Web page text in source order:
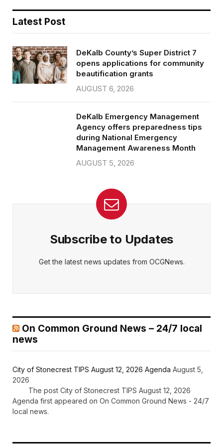
Latest Post
DeKalb County’s Super District 7
opens applications for community
beautification grants
AUGUST 6, 2026
DeKalb Emergency Management
Agency offers preparedness tips
during National Emergency
Management Awareness Month
AUGUST 5, 2026
Subscribe to Updates
Get the latest news updates from OCGNews.
On Common Ground News – 24/7 local
news
City of Stonecrest TIPS August 12, 2026 Agenda August 5,
2026
The post City of Stonecrest TIPS August 12, 2026
Agenda first appeared on On Common Ground News - 24/7
local news.